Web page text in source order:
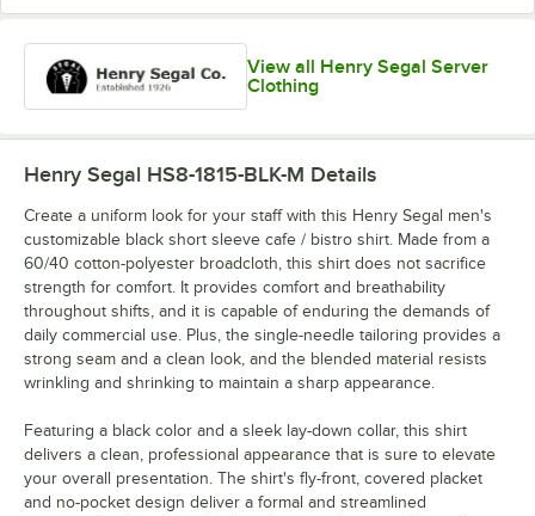
View all Henry Segal Server
Clothing
Henry Segal HS8-1815-BLK-M Details
Create a uniform look for your staff with this Henry Segal men's
customizable black short sleeve cafe / bistro shirt. Made from a
60/40 cotton-polyester broadcloth, this shirt does not sacrifice
strength for comfort. It provides comfort and breathability
throughout shifts, and it is capable of enduring the demands of
daily commercial use. Plus, the single-needle tailoring provides a
strong seam and a clean look, and the blended material resists
wrinkling and shrinking to maintain a sharp appearance.
Featuring a black color and a sleek lay-down collar, this shirt
delivers a clean, professional appearance that is sure to elevate
your overall presentation. The shirt's fly-front, covered placket
and no-pocket design deliver a formal and streamlined